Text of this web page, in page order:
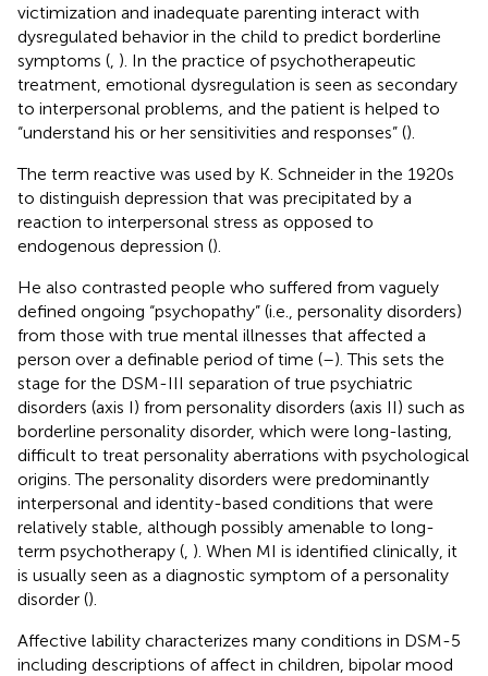
victimization and inadequate parenting interact with
dysregulated behavior in the child to predict borderline
symptoms ( ). In the practice of psychotherapeutic
treatment, emotional dysregulation is seen as secondary
to interpersonal problems, and the patient is helped to
“understand his or her sensitivities and responses” ().
The term reactive was used by K. Schneider in the 1920s
to distinguish depression that was precipitated by a
reaction to interpersonal stress as opposed to
endogenous depression ().
He also contrasted people who suffered from vaguely
defined ongoing “psychopathy” (i.e., personality disorders)
from those with true mental illnesses that affected a
person over a definable period of time (–). This sets the
stage for the DSM-III separation of true psychiatric
disorders (axis I) from personality disorders (axis II) such as
borderline personality disorder, which were long-lasting,
difficult to treat personality aberrations with psychological
origins. The personality disorders were predominantly
interpersonal and identity-based conditions that were
relatively stable, although possibly amenable to long-
term psychotherapy ( ). When MI is identified clinically, it
is usually seen as a diagnostic symptom of a personality
disorder ().
Affective lability characterizes many conditions in DSM-5
including descriptions of affect in children, bipolar mood